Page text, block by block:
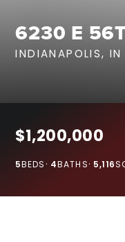
HOME VALUATION
JOIN OUR TEAM
317.218.9625
6230 E
INDIANAPOLIS,
$1,200,000
BEDS
5 BATHS
4 5,116